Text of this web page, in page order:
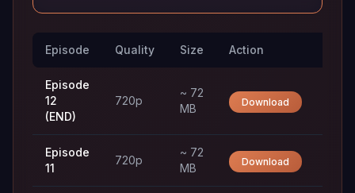
Episode Quality Size Action
Episode
12
(END)
720p
~ 72
MB
Download
Episode
11
720p
~ 72
MB
Download